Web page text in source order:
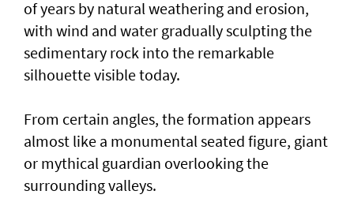
of years by natural weathering and erosion,
with wind and water gradually sculpting the
sedimentary rock into the remarkable
silhouette visible today.
From certain angles, the formation appears
almost like a monumental seated figure, giant
or mythical guardian overlooking the
surrounding valleys.